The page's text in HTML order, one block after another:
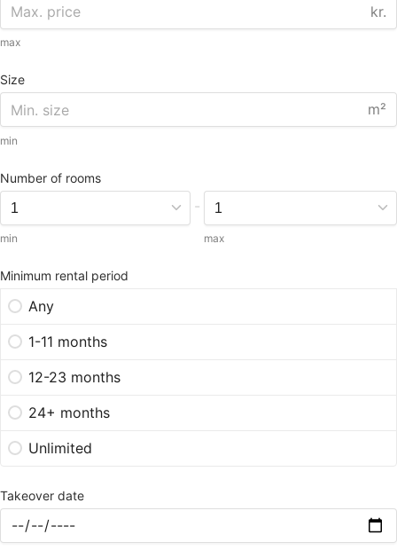
kr.
max
Size
m²
min
Number of rooms
min
-
max
Minimum rental period
Any
1-11 months
12-23 months
24+ months
Unlimited
Takeover date